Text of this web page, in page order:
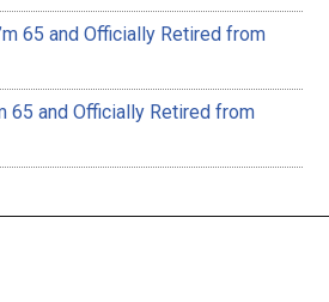
65 and Officially Retired from
65 and Officially Retired from